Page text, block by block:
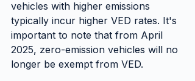
vehicles with higher emissions
typically incur higher VED rates. It's
important to note that from April
2025, zero-emission vehicles will no
longer be exempt from VED.